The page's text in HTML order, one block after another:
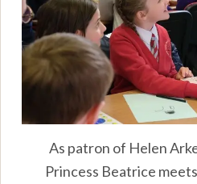
As patron of Helen
Princess Beatrice